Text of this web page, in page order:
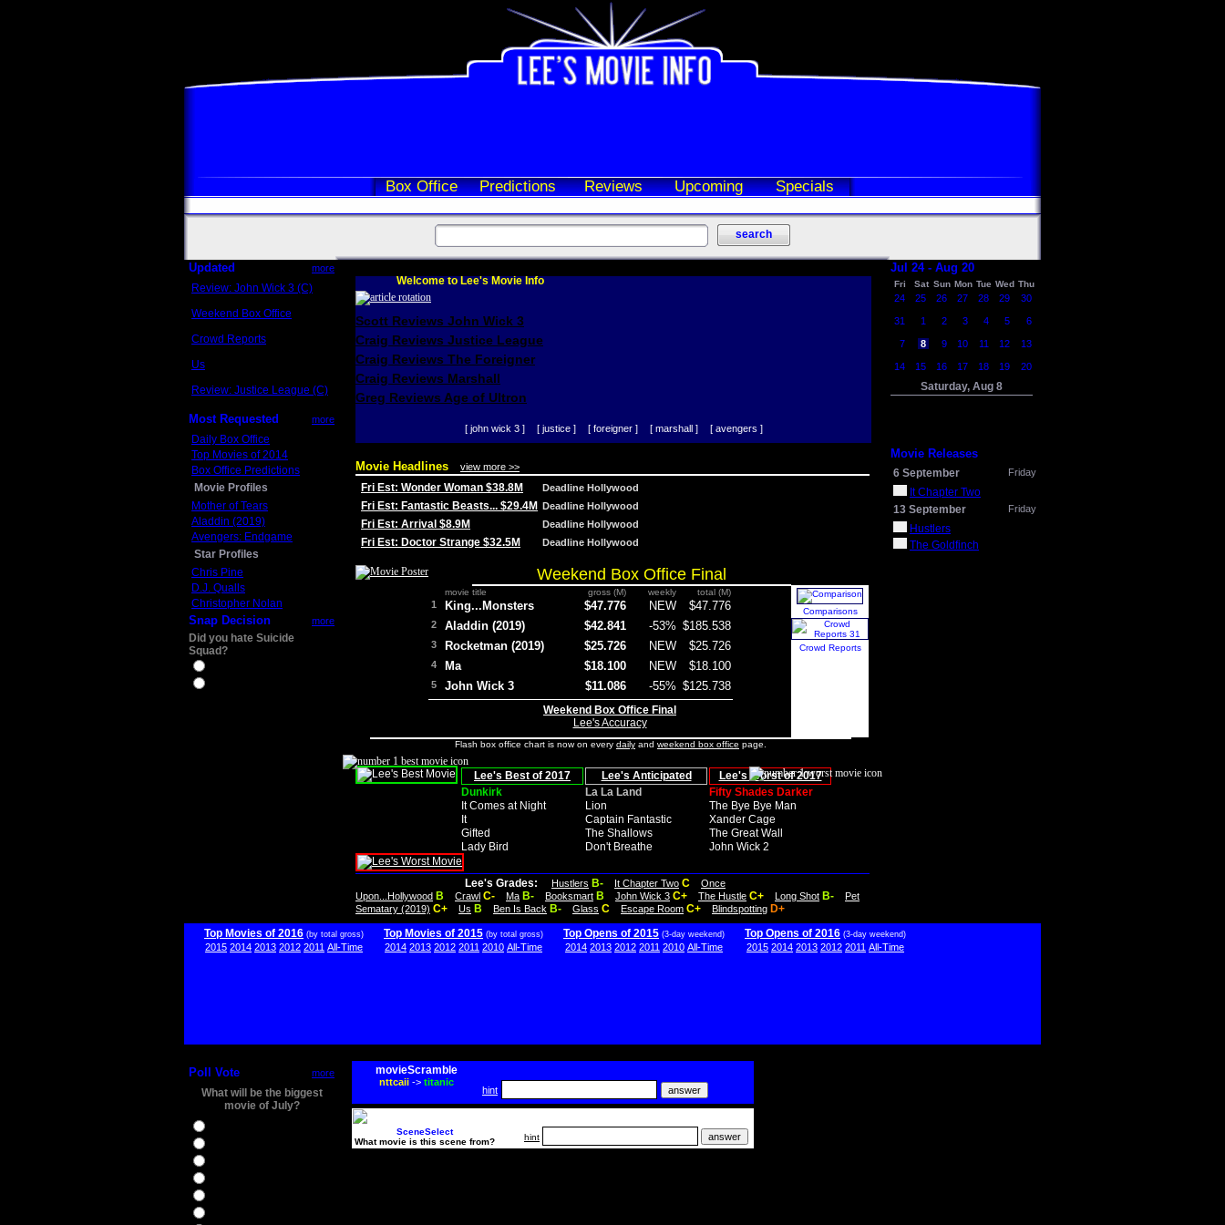
Box Office Predictions Reviews Upcoming Specials
Updated more
Review: John Wick 3 (C)
Weekend Box Office
Crowd Reports
Us
Review: Justice League (C)
Most Requested more
Daily Box Office
Top Movies of 2014
Box Office Predictions
Movie Profiles
Mother of Tears
Aladdin (2019)
Avengers: Endgame
Star Profiles
Chris Pine
D.J. Qualls
Christopher Nolan
Snap Decision more
Did you hate Suicide
Squad?
Welcome to Lee's Movie Info
Scott Reviews John Wick 3
Craig Reviews Justice League
Craig Reviews The Foreigner
Craig Reviews Marshall
Greg Reviews Age of Ultron
[ john wick 3 ] [ justice ] [ foreigner ] [ marshall ] [ avengers ]
Movie Headlines view more >>
Fri Est: Wonder Woman $38.8M Deadline Hollywood
Fri Est: Fantastic Beasts... $29.4M Deadline Hollywood
Fri Est: Arrival $8.9M Deadline Hollywood
Fri Est: Doctor Strange $32.5M Deadline Hollywood
Weekend Box Office Final
movie title gross (M) weekly total (M)
1 King...Monsters $47.776 NEW $47.776
2 Aladdin (2019) $42.841 -53% $185.538
3 Rocketman (2019) $25.726 NEW $25.726
4 Ma $18.100 NEW $18.100
5 John Wick 3 $11.086 -55% $125.738
Weekend Box Office Final
Lee's Accuracy
Comparisons
Crowd Reports
Flash box office chart is now on every daily and weekend box office page.
Lee's Best of 2017 Lee's Anticipated
Lee's Worst of 2017
Dunkirk
La La Land
Fifty Shades Darker
It Comes at Night
Lion
The Bye Bye Man
It
Captain Fantastic
Xander Cage
Gifted
The Shallows
The Great Wall
Lady Bird
Don't Breathe John Wick 2
Lee's Grades: Hustlers B- It Chapter Two C
Once
Upon...Hollywood B Crawl C- Ma B- Booksmart B John Wick 3 C+ The Hustle C+ Long Shot B-
Pet
Sematary (2019) C+ Us B Ben Is Back B- Glass C Escape Room C+ Blindspotting D+
Jul 24 - Aug 20
Fri Sat Sun Mon Tue Wed Thu
24 25 26 27 28 29 30
31 1 2 3 4 5 6
7 8 9 10 11 12 13
14 15 16 17 18 19 20
Saturday, Aug 8
Movie Releases
6 September Friday
It Chapter Two
13 September
Friday
Hustlers
The Goldfinch
Top Movies of 2016 (by total gross)
2015 2014 2013 2012 2011 All-Time
Top Movies of 2015 (by total gross)
2014 2013 2012 2011 2010 All-Time
Top Opens of 2015 (3-day weekend)
2014 2013 2012 2011 2010 All-Time
Top Opens of 2016 (3-day weekend)
2015 2014 2013 2012 2011 All-Time
Poll Vote more
What will be the biggest
movie of July?
movieScramble
nttcaii-> titanic
hint
SceneSelect
What movie is this scene from?
hint